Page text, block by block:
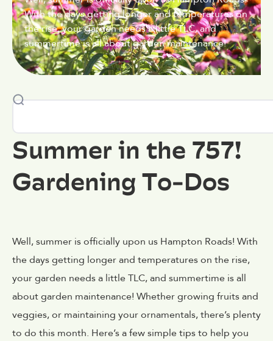
With the days getting longer and temperatures on
the rise, your garden needs a little TLC, and
summertime is all about garden maintenance!
Summer in the 757!
Gardening To-Dos
Well, summer is officially upon us Hampton Roads! With
the days getting longer and temperatures on the rise,
your garden needs a little TLC, and summertime is all
about garden maintenance! Whether growing fruits and
veggies, or maintaining your ornamentals, there’s plenty
to do this month. Here’s a few simple tips to help you